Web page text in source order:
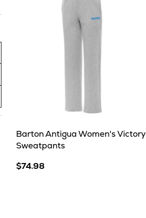
Barton Antigua Women's Victory
Sweatpants
$74.98